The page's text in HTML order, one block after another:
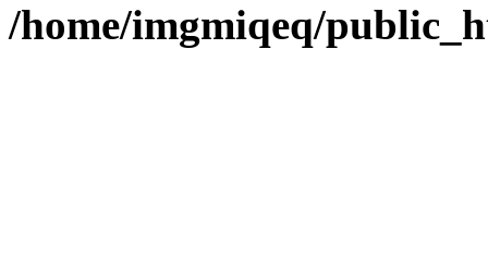
/home/imgmiqeq/